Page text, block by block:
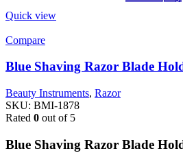
Quick view
Compare
Blue Shaving Razor Blade
Beauty Instruments, Razor
SKU: BMI-1878
Rated 0 out of 5
Blue Shaving Razor Blade